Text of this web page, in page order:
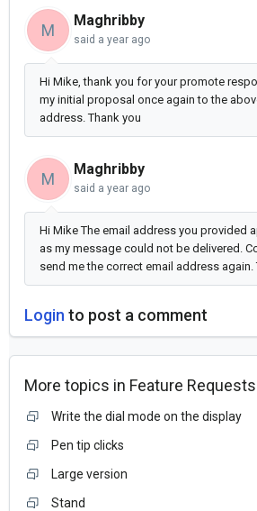
M
Maghribby
said a year ago
Hi Mike, thank you for your promote
my initial proposal once again to the
address. Thank you
M
Maghribby
said a year ago
Hi Mike The email address you provided
as my message could not be delivered.
send me the correct email address again.
Login to post a comment
More topics in Feature Requests
Write the dial mode on the display
Pen tip clicks
Large version
Stand